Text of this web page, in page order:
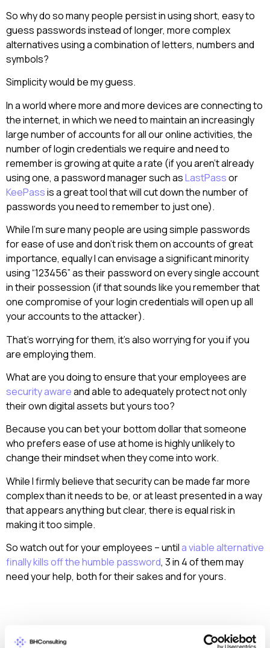
So why do so many people persist in using short, easy to
guess passwords instead of longer, more complex
alternatives using a combination of letters, numbers and
symbols?
Simplicity would be my guess.
In a world where more and more devices are connecting to
the internet, in which we need to maintain an increasingly
large number of accounts for all our online activities, the
number of login credentials we require and need to
remember is growing at quite a rate (if you aren’t already
using one, a password manager such asLastPassor
KeePassis a great tool that will cut down the number of
passwords you need to remember to just one).
While I’m sure many people are using simple passwords
for ease of use and don’t risk them on accounts of great
importance, equally I can envisage a significant minority
using “123456” as their password on every single account
in their possession (if that sounds like you remember that
one compromise of your login credentials will open up all
your accounts to the attacker).
That’s worrying for them, it’s also worrying for you if you
are employing them.
What are you doing to ensure that your employees are
security awareand able to adequately protect not only
their own digital assets but yours too?
Because you can bet your bottom dollar that someone
who prefers ease of use at home is highly unlikely to
change their mindset when they come into work.
While I firmly believe that security can be made far more
complex than it needs to be, or at least presented in a way
that appears anything but clear, there is equal risk in
making it too simple.
So watch out for your employees – untila viable alternative
finally kills off the humble password, 3 in 4 of them may
need your help, both for their sakes and for yours.